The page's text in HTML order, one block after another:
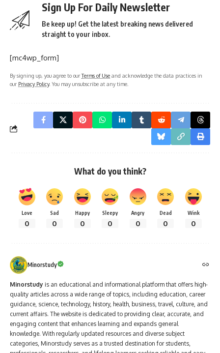
Sign Up For Daily Newsletter
Be keep up! Get the latest breaking news delivered
straight to your inbox.
[mc4wp_form]
By signing up, you agree to ourTerms of Use and acknowledge the data practices in
our Privacy Policy. You may unsubscribe at any time.
What do you think?
Love
0
Sad
0
Happy
0
Sleepy
0
Angry
0
Dead
0
Wink
0
Minorstudy
Minorstudy is an educational and informational platform that offers high-
quality articles across a wide range of topics, including education, career
guidance, science, technology, history, health, business, travel, culture, and
current affairs. The website is dedicated to providing clear, accurate, and
engaging content that enhances learning and expands general
knowledge. With regularly updated resources and diverse subject
categories, Minorstudy serves as a trusted destination for students,